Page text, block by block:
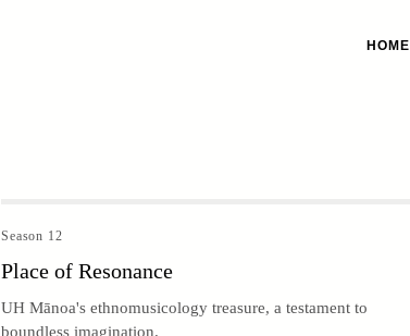
HOME
Season 12
Place of Resonance
UH Mānoa's ethnomusicology treasure, a testament to
boundless imagination.